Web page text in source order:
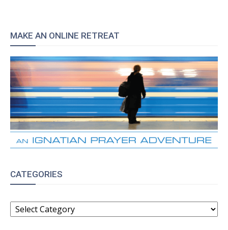
MAKE AN ONLINE RETREAT
CATEGORIES
CATEGORIES